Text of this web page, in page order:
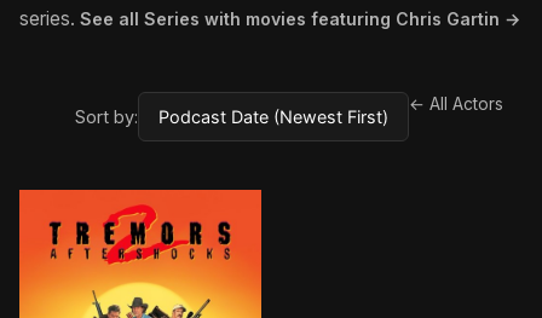
series. See all Series with movies featuring Chris Gartin →
Sort by:
← All Actors